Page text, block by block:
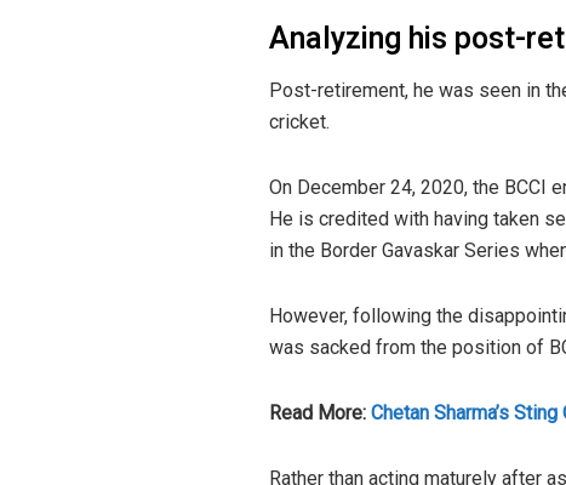
Analyzing his post-
Post-retirement, he was seen in
cricket.
On December 24, 2020, the BCCI
He is credited with having taken
in the Border Gavaskar Series
However, following the
was sacked from the position of
Read More: Chetan Sharma’s
Rather than acting maturely after